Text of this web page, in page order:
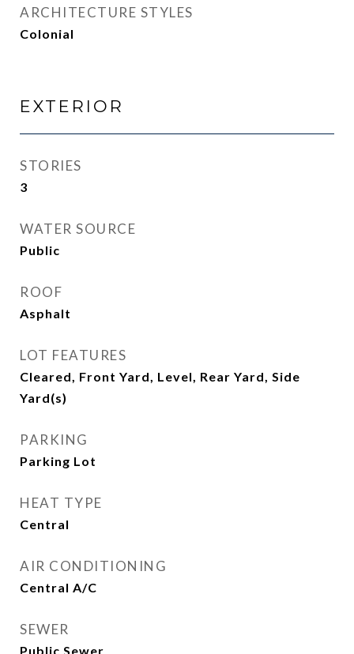
ARCHITECTURE STYLES
Colonial
EXTERIOR
STORIES
3
WATER SOURCE
Public
ROOF
Asphalt
LOT FEATURES
Cleared, Front Yard, Level, Rear Yard, Side
Yard(s)
PARKING
Parking Lot
HEAT TYPE
Central
AIR CONDITIONING
Central A/C
SEWER
Public Sewer